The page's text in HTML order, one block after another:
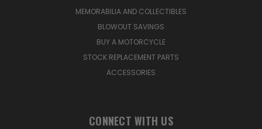
MEMORABILIA AND COLLECTIBLES
BLOWOUT SAVINGS
BUY A MOTORCYCLE
STOCK REPLACEMENT PARTS
ACCESSORIES
CONNECT WITH US